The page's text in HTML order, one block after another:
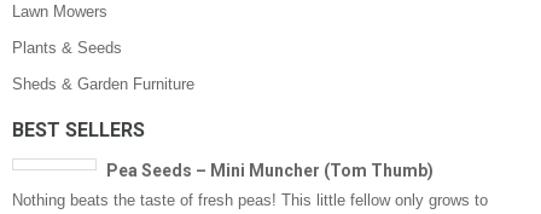
Lawn Mowers
Plants & Seeds
Sheds & Garden Furniture
BEST SELLERS
Pea Seeds – Mini Muncher (Tom Thumb)
Nothing beats the taste of fresh peas! This little fellow only grows to